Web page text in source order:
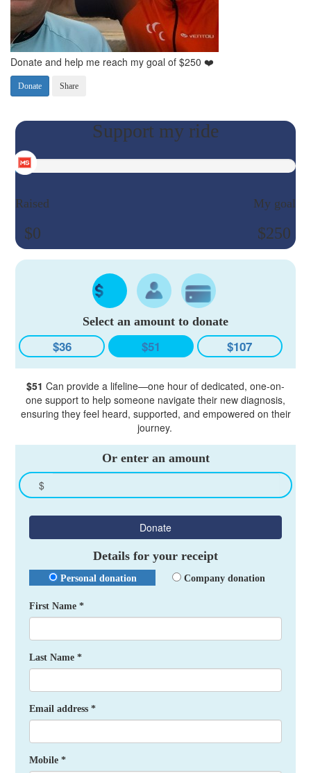
Donate and help me reach my goal of $250 ❤️
Donate Share
Raised
$0
My goal
$250
Select an amount to donate
$36 $51 $107
$51 Can provide a lifeline—one hour of dedicated, one-on-
one support to help someone navigate their new diagnosis,
ensuring they feel heard, supported, and empowered on their
journey.
Or enter an amount
$
Donate
Details for your receipt
Personal donation Company donation
First Name *
Last Name *
Email address *
Mobile *